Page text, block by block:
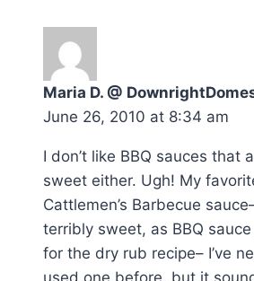
Maria D. @
June 26, 2010 at 8:34 am
I don’t like BBQ sauces that
sweet either. Ugh! My
Cattlemen’s Barbecue
terribly sweet, as BBQ
for the dry rub recipe– I’ve